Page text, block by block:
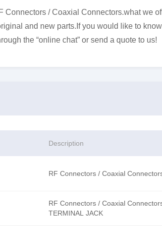
Connectors / Coaxial Connectors.what we
and new parts.If you would like to
the “online chat” or send a quote to us!
Description
RF Connectors / Coaxial
RF Connectors / Coaxial
TERMINAL JACK